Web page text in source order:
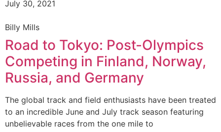
July 30, 2021
Billy Mills
Road to Tokyo: Post-Olympics
Competing in Finland, Norway,
Russia, and Germany
The global track and field enthusiasts have been treated
to an incredible June and July track season featuring
unbelievable races from the one mile to